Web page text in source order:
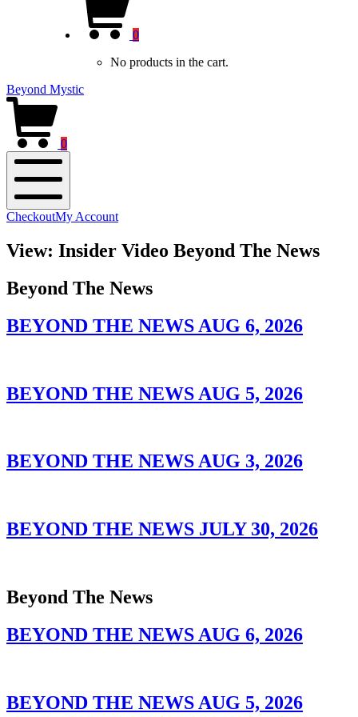
window)
0
No products in the cart.
Beyond Mystic
0
Mobile
Menu
CheckoutMy Account
View: Insider Video Beyond The News
Beyond The News
BEYOND THE NEWS AUG 6, 2026
BEYOND THE NEWS AUG 5, 2026
BEYOND THE NEWS AUG 3, 2026
BEYOND THE NEWS JULY 30, 2026
Beyond The News
BEYOND THE NEWS AUG 6, 2026
BEYOND THE NEWS AUG 5, 2026